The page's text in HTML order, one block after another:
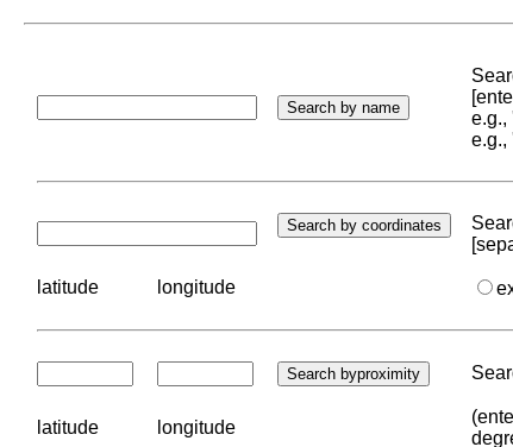
e.g.,
e.g.,
latitude longitude
latitude longitude